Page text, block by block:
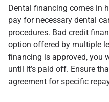
Dental financing comes in
pay for necessary dental
procedures. Bad credit
option offered by multiple
financing is approved, you
until it’s paid off. Ensure
agreement for specific